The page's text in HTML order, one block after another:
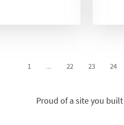
1 ... 22 23 24
Proud of a site you